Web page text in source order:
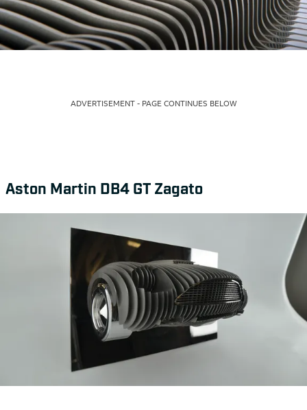
ADVERTISEMENT - PAGE CONTINUES BELOW
Aston Martin DB4 GT Zagato